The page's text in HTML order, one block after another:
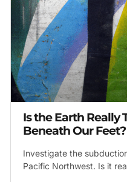
Is the Earth Really
Beneath Our Feet?
Investigate the
Pacific Northwest. Is it